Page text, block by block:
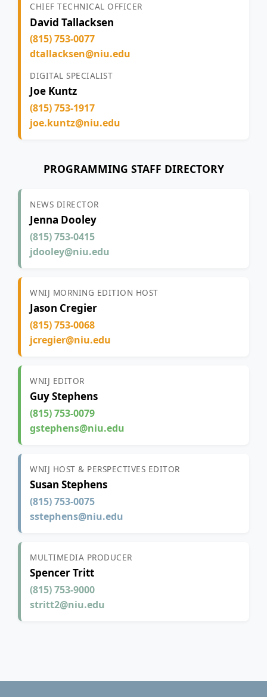
CHIEF TECHNICAL OFFICER
David Tallacksen
(815) 753-0077
dtallacksen@niu.edu
DIGITAL SPECIALIST
Joe Kuntz
(815) 753-1917
joe.kuntz@niu.edu
PROGRAMMING STAFF DIRECTORY
NEWS DIRECTOR
Jenna Dooley
(815) 753-0415
jdooley@niu.edu
WNIJ MORNING EDITION HOST
Jason Cregier
(815) 753-0068
jcregier@niu.edu
WNIJ EDITOR
Guy Stephens
(815) 753-0079
gstephens@niu.edu
WNIJ HOST & PERSPECTIVES EDITOR
Susan Stephens
(815) 753-0075
sstephens@niu.edu
MULTIMEDIA PRODUCER
Spencer Tritt
(815) 753-9000
stritt2@niu.edu